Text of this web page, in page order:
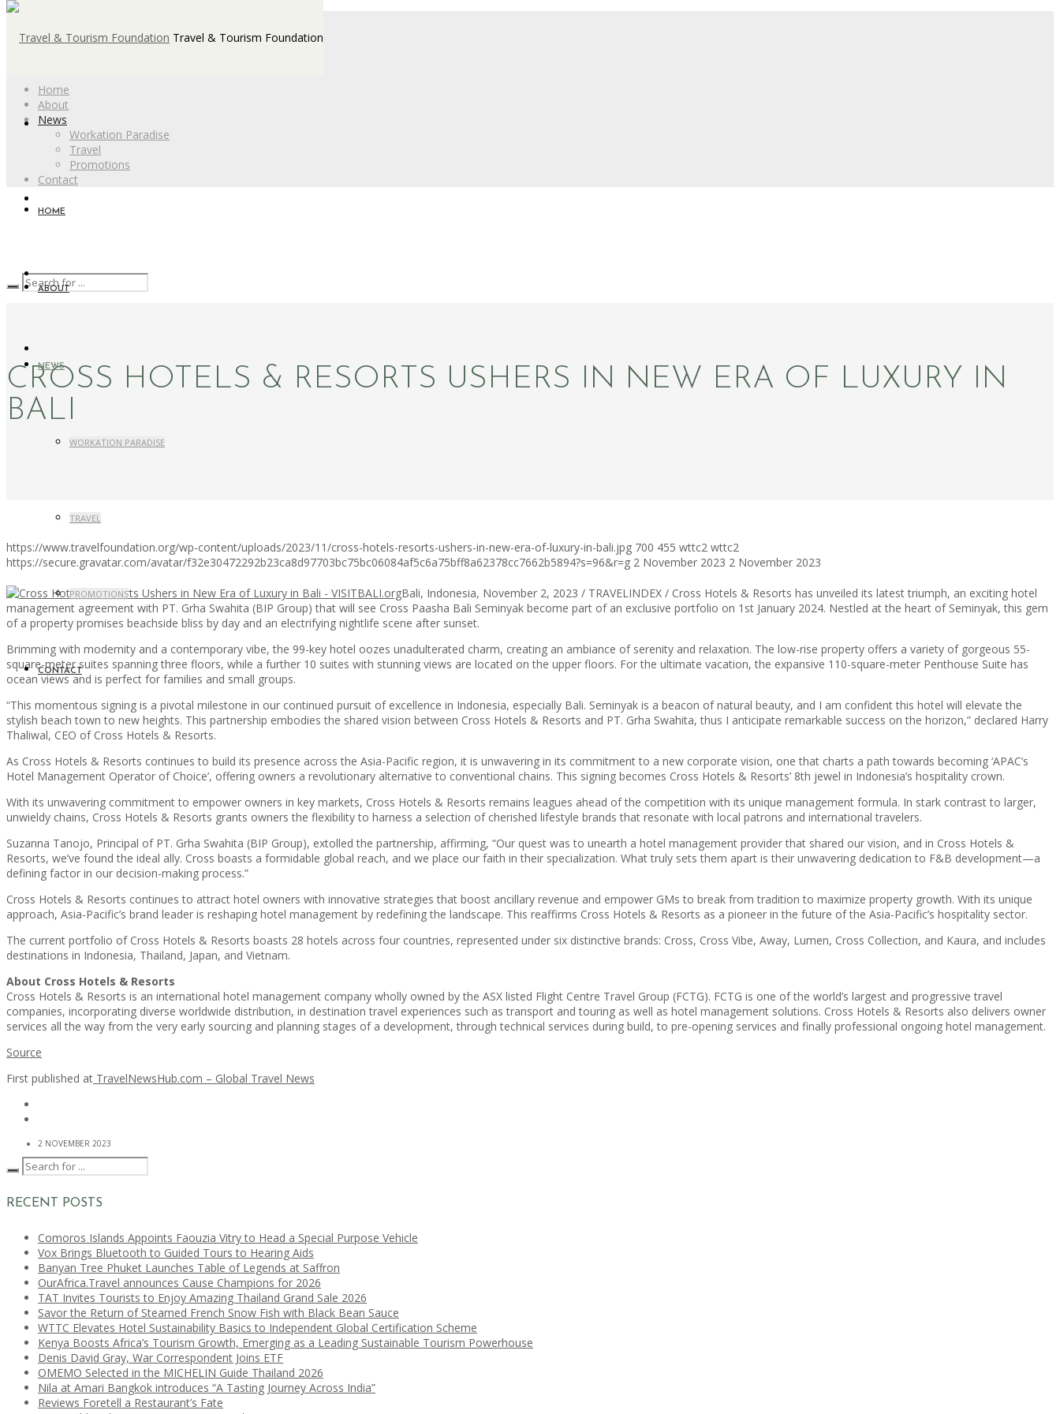
Home
About
News
Workation Paradise
Travel
Promotions
Contact
Travel & Tourism Foundation
HOME
ABOUT
NEWS
WORKATION PARADISE
TRAVEL
PROMOTIONS
CONTACT
CROSS HOTELS & RESORTS USHERS IN NEW ERA OF LUXURY IN
BALI
https://www.travelfoundation.org/wp-content/uploads/2023/11/cross-hotels-resorts-ushers-in-new-era-of-luxury-in-bali.jpg 700 455 wttc2 wttc2
https://secure.gravatar.com/avatar/f32e30472292b23ca8d97703bc75bc06084af5c6a75bff8a62378cc7662b5894?s=96&r=g 2 November 2023 2 November 2023
Bali, Indonesia, November 2, 2023 / TRAVELINDEX / Cross Hotels & Resorts has unveiled its latest triumph, an exciting hotel
management agreement with PT. Grha Swahita (BIP Group) that will see Cross Paasha Bali Seminyak become part of an exclusive portfolio on 1st January 2024. Nestled at the heart of Seminyak, this gem
of a property promises beachside bliss by day and an electrifying nightlife scene after sunset.
Brimming with modernity and a contemporary vibe, the 99-key hotel oozes unadulterated charm, creating an ambiance of serenity and relaxation. The low-rise property offers a variety of gorgeous 55-
square-meter suites spanning three floors, while a further 10 suites with stunning views are located on the upper floors. For the ultimate vacation, the expansive 110-square-meter Penthouse Suite has
ocean views and is perfect for families and small groups.
“This momentous signing is a pivotal milestone in our continued pursuit of excellence in Indonesia, especially Bali. Seminyak is a beacon of natural beauty, and I am confident this hotel will elevate the
stylish beach town to new heights. This partnership embodies the shared vision between Cross Hotels & Resorts and PT. Grha Swahita, thus I anticipate remarkable success on the horizon,” declared Harry
Thaliwal, CEO of Cross Hotels & Resorts.
As Cross Hotels & Resorts continues to build its presence across the Asia-Pacific region, it is unwavering in its commitment to a new corporate vision, one that charts a path towards becoming ‘APAC’s
Hotel Management Operator of Choice’, offering owners a revolutionary alternative to conventional chains. This signing becomes Cross Hotels & Resorts’ 8th jewel in Indonesia’s hospitality crown.
With its unwavering commitment to empower owners in key markets, Cross Hotels & Resorts remains leagues ahead of the competition with its unique management formula. In stark contrast to larger,
unwieldy chains, Cross Hotels & Resorts grants owners the flexibility to harness a selection of cherished lifestyle brands that resonate with local patrons and international travelers.
Suzanna Tanojo, Principal of PT. Grha Swahita (BIP Group), extolled the partnership, affirming, “Our quest was to unearth a hotel management provider that shared our vision, and in Cross Hotels &
Resorts, we’ve found the ideal ally. Cross boasts a formidable global reach, and we place our faith in their specialization. What truly sets them apart is their unwavering dedication to F&B development—a
defining factor in our decision-making process.”
Cross Hotels & Resorts continues to attract hotel owners with innovative strategies that boost ancillary revenue and empower GMs to break from tradition to maximize property growth. With its unique
approach, Asia-Pacific’s brand leader is reshaping hotel management by redefining the landscape. This reaffirms Cross Hotels & Resorts as a pioneer in the future of the Asia-Pacific’s hospitality sector.
The current portfolio of Cross Hotels & Resorts boasts 28 hotels across four countries, represented under six distinctive brands: Cross, Cross Vibe, Away, Lumen, Cross Collection, and Kaura, and includes
destinations in Indonesia, Thailand, Japan, and Vietnam.
About Cross Hotels & Resorts
Cross Hotels & Resorts is an international hotel management company wholly owned by the ASX listed Flight Centre Travel Group (FCTG). FCTG is one of the world’s largest and progressive travel
companies, incorporating diverse worldwide distribution, in destination travel experiences such as transport and touring as well as hotel management solutions. Cross Hotels & Resorts also delivers owner
services all the way from the very early sourcing and planning stages of a development, through technical services during build, to pre-opening services and finally professional ongoing hotel management.
Source
First published at TravelNewsHub.com – Global Travel News
2 NOVEMBER 2023
RECENT POSTS
Comoros Islands Appoints Faouzia Vitry to Head a Special Purpose Vehicle
Vox Brings Bluetooth to Guided Tours to Hearing Aids
Banyan Tree Phuket Launches Table of Legends at Saffron
OurAfrica.Travel announces Cause Champions for 2026
TAT Invites Tourists to Enjoy Amazing Thailand Grand Sale 2026
Savor the Return of Steamed French Snow Fish with Black Bean Sauce
WTTC Elevates Hotel Sustainability Basics to Independent Global Certification Scheme
Kenya Boosts Africa’s Tourism Growth, Emerging as a Leading Sustainable Tourism Powerhouse
Denis David Gray, War Correspondent Joins ETF
OMEMO Selected in the MICHELIN Guide Thailand 2026
Nila at Amari Bangkok introduces “A Tasting Journey Across India”
Reviews Foretell a Restaurant’s Fate